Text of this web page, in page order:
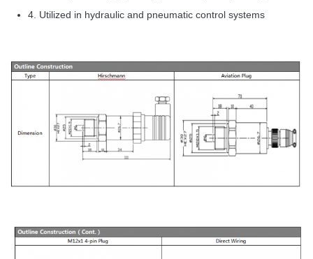
4. Utilized in hydraulic and pneumatic control systems